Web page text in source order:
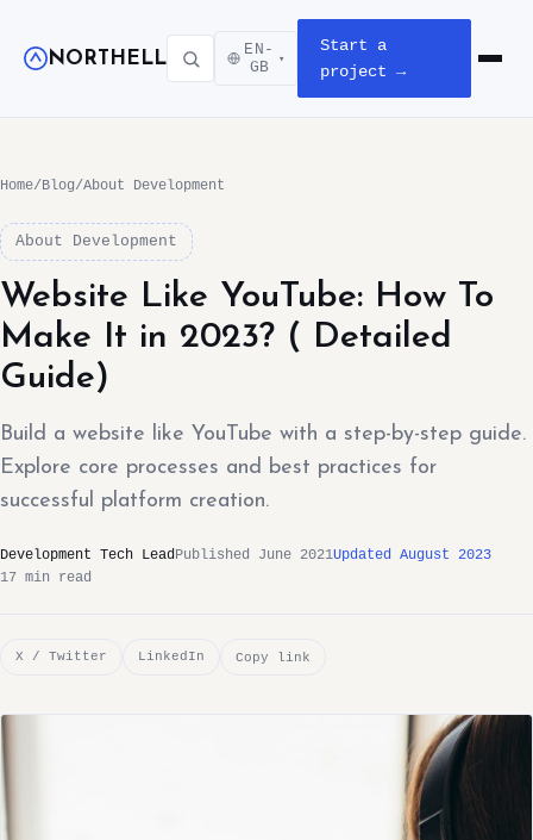
NORTHELL
EN-
GB
▾
Start a
project →
Open
Home/Blog/About Development
About Development
Website Like YouTube: How To
Make It in 2023? ( Detailed
Guide)
Build a website like YouTube with a step-by-step guide.
Explore core processes and best practices for
successful platform creation.
Development Tech LeadPublished June 2021Updated August 2023
17 min read
X / Twitter LinkedIn Copy link